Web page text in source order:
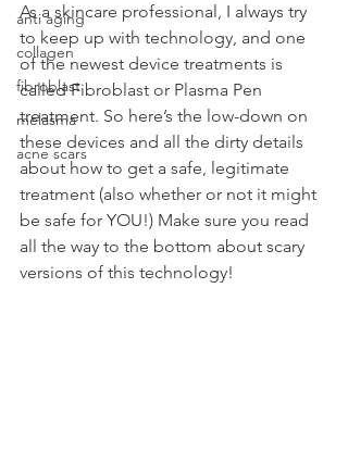
anti aging
collagen
fibroblast
melasma
acne scars
As a skincare professional, I always try
to keep up with technology, and one
of the newest device treatments is
called Fibroblast or Plasma Pen
treatment. So here’s the low-down on
these devices and all the dirty details
about how to get a safe, legitimate
treatment (also whether or not it might
be safe for YOU!) Make sure you read
all the way to the bottom about scary
versions of this technology!